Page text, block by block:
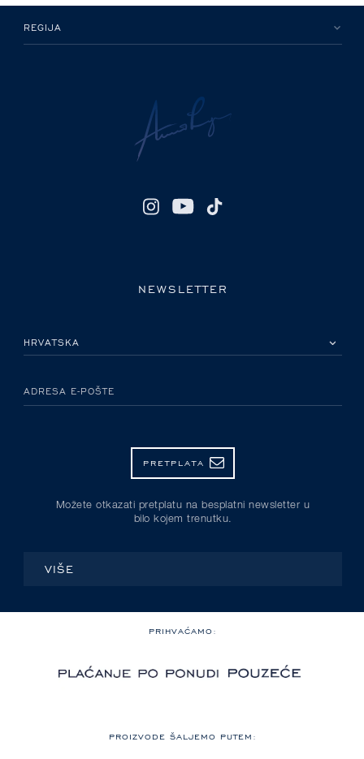
REGIJA
NEWSLETTER
ADRESA E-POŠTE
PRETPLATA
Možete otkazati pretplatu na besplatni newsletter u
bilo kojem trenutku.
VIŠE
PRIHVAĆAMO:
PROIZVODE ŠALJEMO PUTEM: